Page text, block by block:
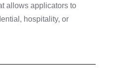
allows applicators to
hospitality, or